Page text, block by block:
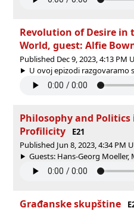
Revolution of Desire
World, guest: Alfie
Published Dec 9, 2023, 4:13 PM
U ovoj epizodi razgovaramo
Philosophy and Politics
Profilicity
E21
Published Jun 8, 2023, 4:34 PM
Guests: Hans-Georg
Građanske skupštine